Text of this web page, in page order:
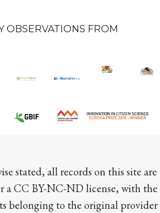
OBSERVATIONS FROM
stated, all records on this site are
a CC BY-NC-ND license, with the
belonging to the original provider